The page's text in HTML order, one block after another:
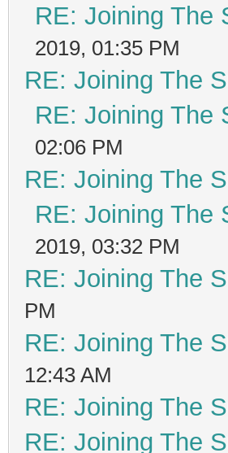
RE: Joining The
2019, 01:35 PM
RE: Joining The
RE: Joining The
02:06 PM
RE: Joining The
RE: Joining The
2019, 03:32 PM
RE: Joining The
PM
RE: Joining The
12:43 AM
RE: Joining The
RE: Joining The